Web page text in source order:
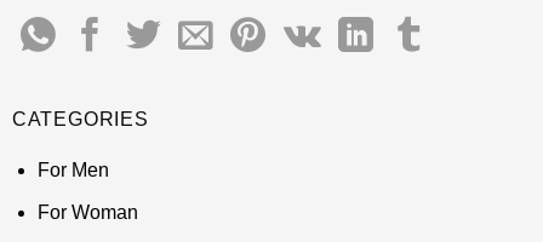
CATEGORIES
For Men
For Woman